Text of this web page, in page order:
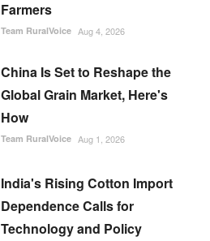
Farmers
Team RuralVoice Aug 4, 2026
China Is Set to Reshape the
Global Grain Market, Here's
How
Team RuralVoice Aug 1, 2026
India's Rising Cotton Import
Dependence Calls for
Technology and Policy